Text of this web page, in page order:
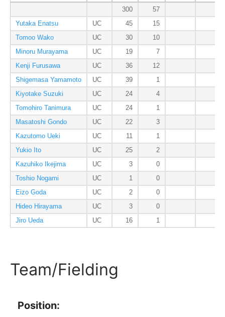
300
57
Yutaka Enatsu
UC 45
15
Tomoo Wako
UC 30
10
Minoru Murayama
UC 19
7
Kenji Furusawa
UC 36
12
Shigemasa Yamamoto
UC 39
1
Kiyotake Suzuki
UC 24
4
Tomohiro Tanimura
UC 24
1
Masatoshi Gondo
UC 22
3
Kazutomo Ueki
UC 11
1
Yukio Ito
UC 25
2
Kazuhiko Ikejima
UC 3
0
Toshio Nogami
UC 1
0
Eizo Goda
UC 2
0
Hideo Hirayama
UC 3
0
Jiro Ueda
UC 16 1
Team/Fielding
Position: